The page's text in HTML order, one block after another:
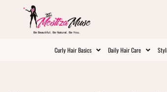
Be Beautiful. Be Natural. Be You.
Curly Hair Basics Daily Hair Care